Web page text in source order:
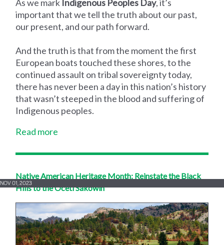
As we mark Indigenous Peoples Day, it’s
important that we tell the truth about our past,
our present, and our path forward.
And the truth is that from the moment the first
European boats touched these shores, to the
continued assault on tribal sovereignty today,
there has never been a day in this nation’s history
that wasn’t steeped in the blood and suffering of
Indigenous peoples.
Read more
Native American Heritage Month: Reinstate the Black
Hills to the Oceti Sakowin
NOV 01, 2023